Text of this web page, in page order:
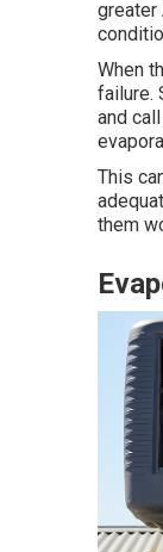
greater
When
failure.
and
This
them